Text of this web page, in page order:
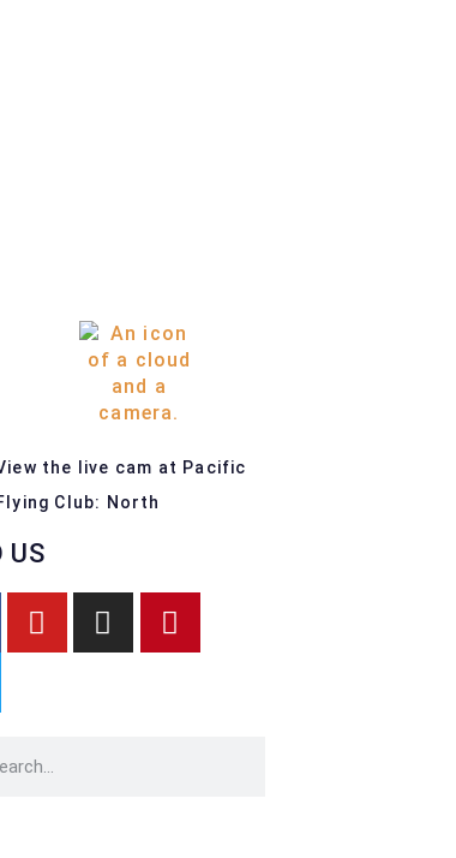
the live cam at Pacific
Club: North
US